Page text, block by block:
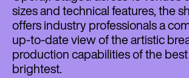
sizes and technical features, the
offers industry professionals a
up-to-date view of the artistic
production capabilities of the
brightest.